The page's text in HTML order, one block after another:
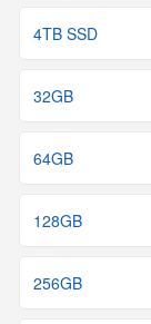
4TB SSD
32GB
64GB
128GB
256GB